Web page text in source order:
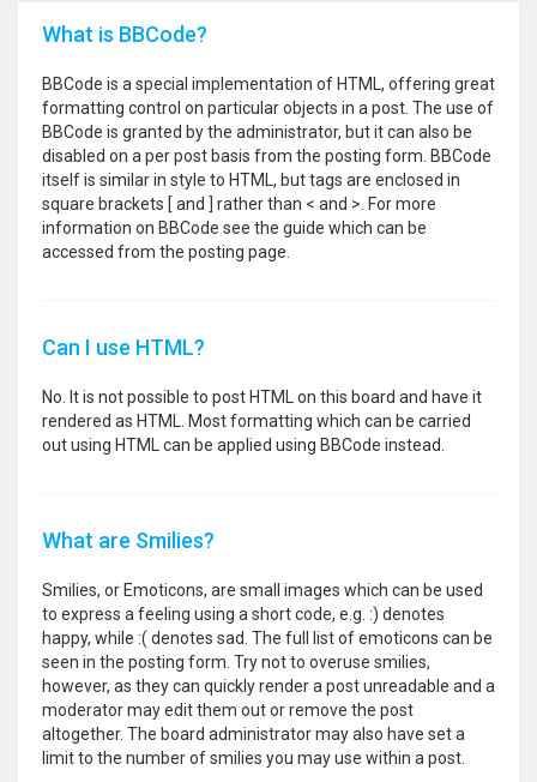
What is BBCode?
BBCode is a special implementation of HTML, offering great
formatting control on particular objects in a post. The use of
BBCode is granted by the administrator, but it can also be
disabled on a per post basis from the posting form. BBCode
itself is similar in style to HTML, but tags are enclosed in
square brackets [ and ] rather than < and >. For more
information on BBCode see the guide which can be
accessed from the posting page.
Can I use HTML?
No. It is not possible to post HTML on this board and have it
rendered as HTML. Most formatting which can be carried
out using HTML can be applied using BBCode instead.
What are Smilies?
Smilies, or Emoticons, are small images which can be used
to express a feeling using a short code, e.g. :) denotes
happy, while :( denotes sad. The full list of emoticons can be
seen in the posting form. Try not to overuse smilies,
however, as they can quickly render a post unreadable and a
moderator may edit them out or remove the post
altogether. The board administrator may also have set a
limit to the number of smilies you may use within a post.